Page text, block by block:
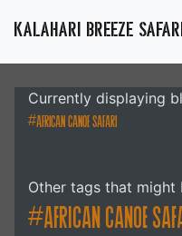
KALAHARI BREEZE
Currently displaying
african canoe safari
Other tags that
african canoe